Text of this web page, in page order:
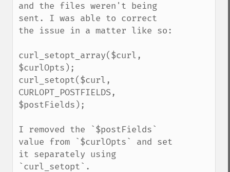
and the files weren't being
sent. I was able to correct
the issue in a matter like so:
curl_setopt_array($curl,
$curlOpts);
curl_setopt($curl,
CURLOPT_POSTFIELDS,
$postFields);
I removed the `$postFields`
value from `$curlOpts` and set
it separately using
`curl_setopt`.